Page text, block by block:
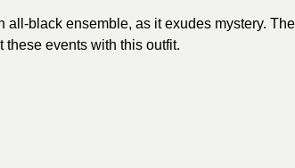
all-black ensemble, as it exudes mystery. The
events with this outfit.